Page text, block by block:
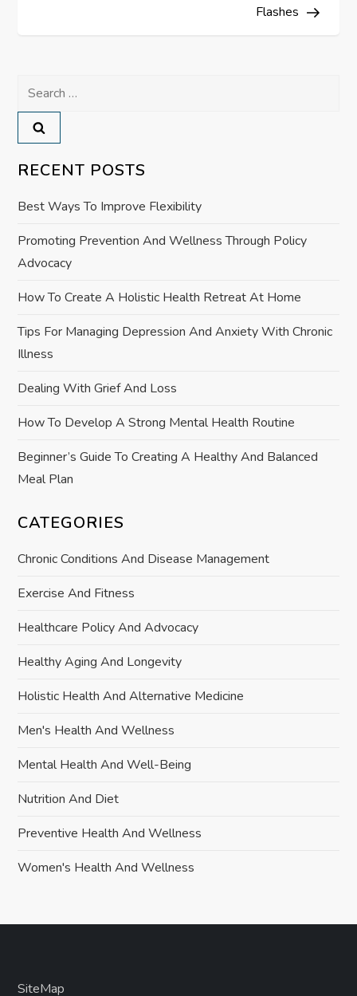
a
v
i
g
a
t
i
o
n
Flashes
Search
for:
RECENT POSTS
Best Ways To Improve Flexibility
Promoting Prevention And Wellness Through Policy
Advocacy
How To Create A Holistic Health Retreat At Home
Tips For Managing Depression And Anxiety With Chronic
Illness
Dealing With Grief And Loss
How To Develop A Strong Mental Health Routine
Beginner’s Guide To Creating A Healthy And Balanced
Meal Plan
CATEGORIES
Chronic Conditions And Disease Management
Exercise And Fitness
Healthcare Policy And Advocacy
Healthy Aging And Longevity
Holistic Health And Alternative Medicine
Men's Health And Wellness
Mental Health And Well-Being
Nutrition And Diet
Preventive Health And Wellness
Women's Health And Wellness
SiteMap